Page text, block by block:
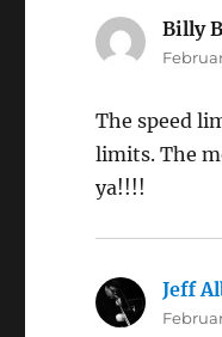
Billy
The speed
limits. The
ya!!!!
Jeff